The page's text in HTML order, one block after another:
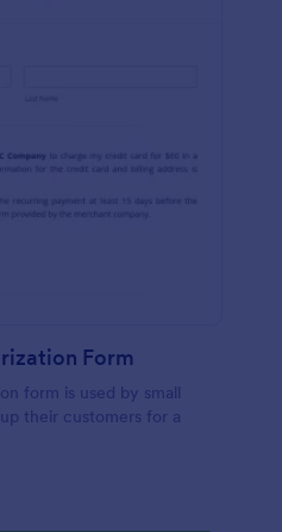
Form
form is used by small
their customers for a